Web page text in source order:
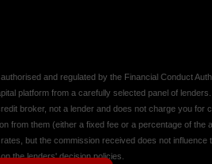
and regulated by the Financial Conduct
platform from a carefully selected panel of
broker, not a lender and does not charge you
from them (either a fixed fee or a percentage of
but the commission received does not
the lenders' decision policies.